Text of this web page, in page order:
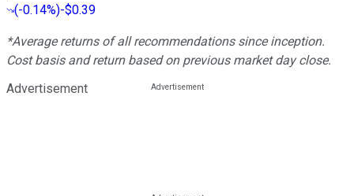
(-0.14%)-$0.39
*Average returns of all recommendations since inception.
Cost basis and return based on previous market day close.
Advertisement